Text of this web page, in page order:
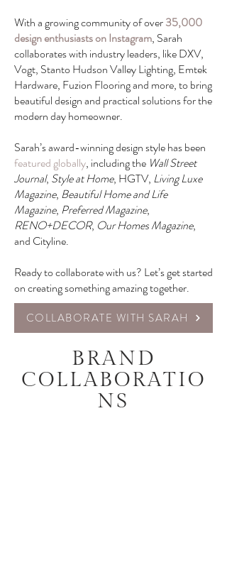
With a growing community of over35,000
design enthusiasts on Instagram, Sarah
collaborates with industry leaders, like DXV,
Vogt, Stanto Hudson Valley Lighting, Emtek
Hardware, Fuzion Flooring and more, to bring
beautiful design and practical solutions for the
modern day homeowner.
Sarah’s award-winning design style has been
featured globally, including the Wall Street
Journal, Style at Home, HGTV, Living Luxe
Magazine, Beautiful Home and Life
Magazine, Preferred Magazine,
RENO+DECOR, Our Homes Magazine,
and Cityline.
Ready to collaborate with us? Let’s get started
on creating something amazing together.
COLLABORATE WITH SARAH
BRAND
COLLABORATIO
NS